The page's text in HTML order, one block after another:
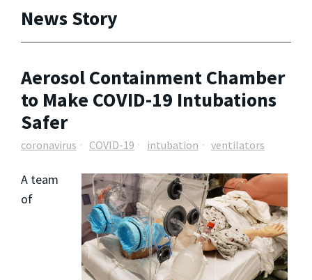
News Story
Aerosol Containment Chamber
to Make COVID-19 Intubations
Safer
coronavirus COVID-19 intubation ventilators
A team
of